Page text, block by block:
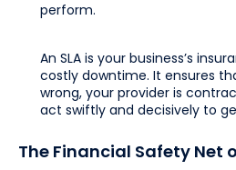
perform.
An SLA is your business’s
costly downtime. It ensures
wrong, your provider is
act swiftly and decisively to
The Financial Safety Net